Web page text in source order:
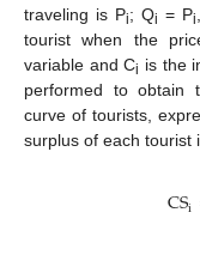
traveling is Pi; Qi = Pi
tourist when the
variable and Ci is the
performed to obtain
curve of tourists,
surplus of each tourist
CSi